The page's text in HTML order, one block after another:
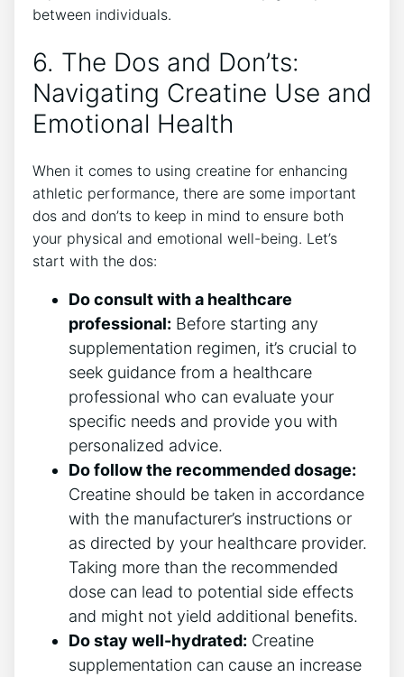
between individuals.
6. The Dos and Don’ts:
Navigating Creatine Use and
‌Emotional Health
When it comes to​ using creatine for enhancing
⁢athletic performance,⁢ there are ⁤some important
dos and​ don’ts to keep in mind to ensure both
your physical and emotional well-being. Let’s
⁤start with ​the dos:
Do consult with ​a healthcare
professional: Before starting any
supplementation regimen, it’s crucial to
seek guidance ​from a healthcare
professional who can evaluate⁤ your
specific needs⁣ and provide you with
personalized advice.
Do follow the recommended ⁤dosage:
Creatine should be taken in⁤ accordance
⁤with⁤ the manufacturer’s instructions⁤ or
as directed by your healthcare provider.
Taking⁢ more than the recommended
dose can lead to ‌potential side effects
and might not​ yield additional benefits.
Do stay well-hydrated: Creatine
supplementation can​ cause an​ increase